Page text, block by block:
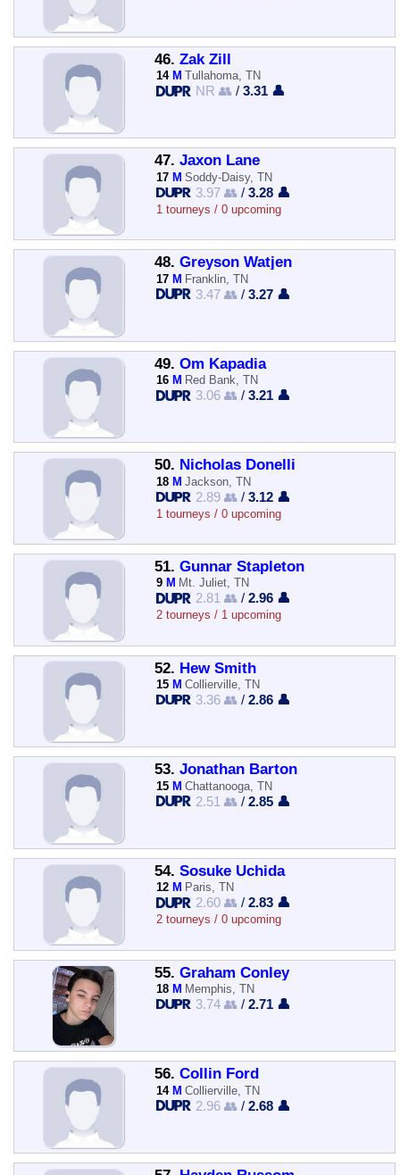
46. Zak Zill
14 M Tullahoma, TN
NR 👥 /3.31 👤
47. Jaxon Lane
17 M Soddy-Daisy, TN
3.97 👥 /3.28 👤
1 tourneys / 0 upcoming
48. Greyson Watjen
17 M Franklin, TN
3.47 👥 /3.27 👤
49. Om Kapadia
16 M Red Bank, TN
3.06 👥 /3.21 👤
50. Nicholas Donelli
18 M Jackson, TN
2.89 👥 /3.12 👤
1 tourneys / 0 upcoming
51. Gunnar Stapleton
9 M Mt. Juliet, TN
2.81 👥 /2.96 👤
2 tourneys / 1 upcoming
52. Hew Smith
15 M Collierville, TN
3.36 👥 /2.86 👤
53. Jonathan Barton
15 M Chattanooga, TN
2.51 👥 /2.85 👤
54. Sosuke Uchida
12 M Paris, TN
2.60 👥 /2.83 👤
2 tourneys / 0 upcoming
55. Graham Conley
18 M Memphis, TN
3.74 👥 /2.71 👤
56. Collin Ford
14 M Collierville, TN
2.96 👥 /2.68 👤